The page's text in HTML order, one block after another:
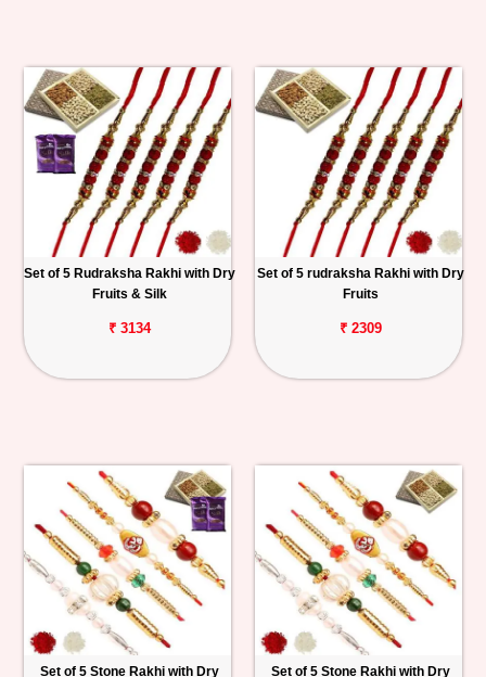
Set of 5 Rudraksha Rakhi with Dry
Fruits & Silk
₹ 3134
Set of 5 rudraksha Rakhi with Dry
Fruits
₹ 2309
Set of 5 Stone Rakhi with Dry
Set of 5 Stone Rakhi with Dry